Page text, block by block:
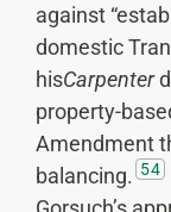
against
domestic
hisCarpenter
property-
Amendment
balancing. 54